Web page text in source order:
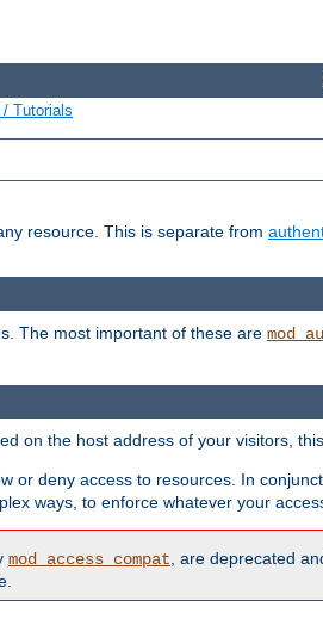
/ Tutorials
resource. This is separate from
The most important of these are
on the host address of your visitors,
or deny access to resources. In
ways, to enforce whatever your
mod_access_compat , are deprecated